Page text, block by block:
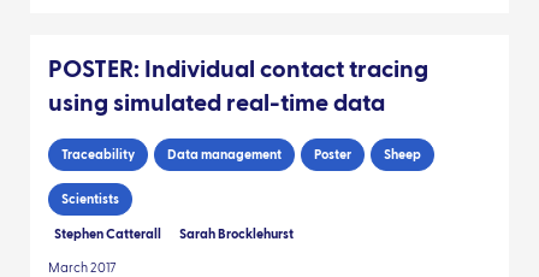
POSTER: Individual contact tracing
using simulated real-time data
Traceability Data management Poster Sheep
Scientists
Stephen Catterall Sarah Brocklehurst
March 2017